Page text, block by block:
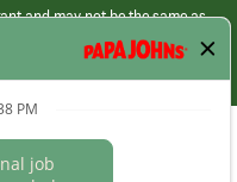
and may not be the same as